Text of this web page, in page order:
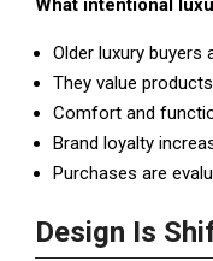
What intentional
Older luxury
They value
Comfort and
Brand loyalty
Purchases are
Design Is